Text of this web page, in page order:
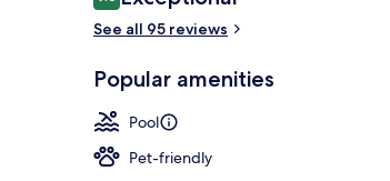
See all 95 reviews
Popular amenities
Pool
Pet-friendly